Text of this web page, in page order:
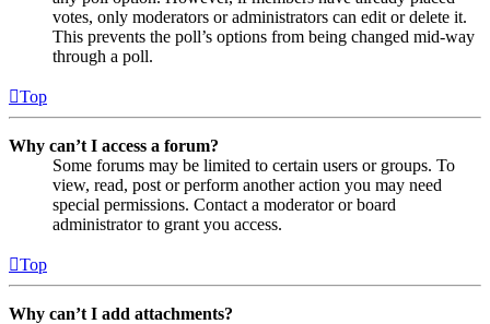
votes, only moderators or administrators can edit or delete it.
This prevents the poll’s options from being changed mid-way
through a poll.
Top
Why can’t I access a forum?
Some forums may be limited to certain users or groups. To
view, read, post or perform another action you may need
special permissions. Contact a moderator or board
administrator to grant you access.
Top
Why can’t I add attachments?